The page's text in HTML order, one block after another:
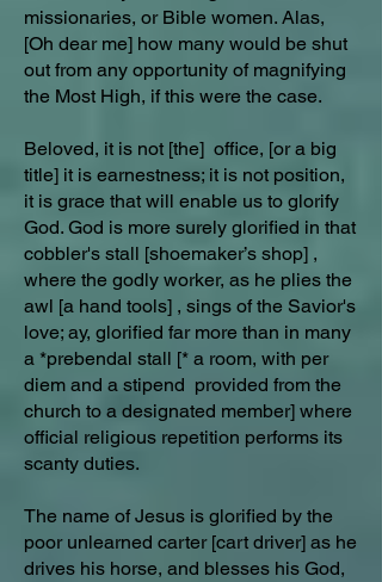
missionaries, or Bible women. Alas,
[Oh dear me] how many would be shut
out from any opportunity of magnifying
the Most High, if this were the case.
Beloved, it is not [the] office, [or a big
title] it is earnestness; it is not position,
it is grace that will enable us to glorify
God. God is more surely glorified in that
cobbler's stall [shoemaker’s shop] ,
where the godly worker, as he plies the
awl [a hand tools] , sings of the Savior's
love; ay, glorified far more than in many
a *prebendal stall [* a room, with per
diem and a stipend provided from the
church to a designated member] where
official religious repetition performs its
scanty duties.
The name of Jesus is glorified by the
poor unlearned carter [cart driver] as he
drives his horse, and blesses his God,